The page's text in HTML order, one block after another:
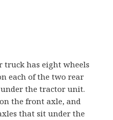
truck has eight wheels
each of the two rear
under the tractor unit.
the front axle, and
that sit under the